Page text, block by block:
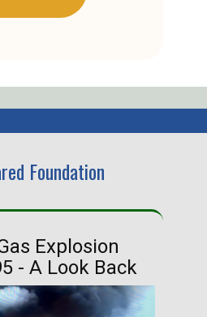
Foundation
Explosion
- A Look Back